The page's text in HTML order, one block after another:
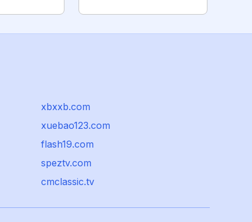
xbxxb.com
xuebao123.com
flash19.com
speztv.com
cmclassic.tv